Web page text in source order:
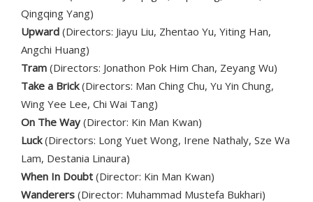
Qingqing Yang)
Upward (Directors: Jiayu Liu, Zhentao Yu, Yiting Han,
Angchi Huang)
Tram (Directors: Jonathon Pok Him Chan, Zeyang Wu)
Take a Brick(Directors: Man Ching Chu, Yu Yin Chung,
Wing Yee Lee, Chi Wai Tang)
On The Way (Director: Kin Man Kwan)
Luck(Directors: Long Yuet Wong, Irene Nathaly, Sze Wa
Lam, Destania Linaura)
When In Doubt (Director: Kin Man Kwan)
Wanderers (Director: Muhammad Mustefa Bukhari)